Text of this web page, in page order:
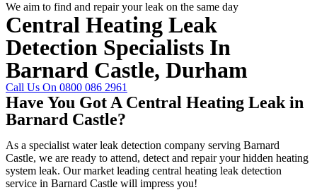
We aim to find and repair your leak on the same day
Central Heating Leak
Detection Specialists In
Barnard Castle, Durham
Call Us On 0800 086 2961
Have You Got A Central Heating Leak in
Barnard Castle?
As a specialist water leak detection company serving Barnard
Castle, we are ready to attend, detect and repair your hidden heating
system leak. Our market leading central heating leak detection
service in Barnard Castle will impress you!